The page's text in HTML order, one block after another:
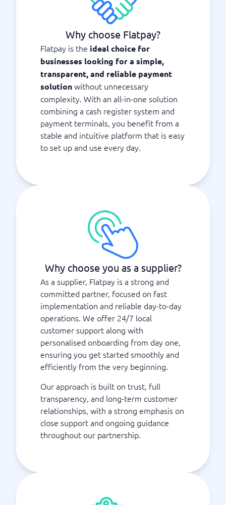
Why choose Flatpay?
Flatpay is the ideal choice for
businesses looking for a simple,
transparent, and reliable payment
solutionwithout unnecessary
complexity. With an all-in-one solution
combining a cash register system and
payment terminals, you benefit from a
stable and intuitive platform that is easy
to set up and use every day.
Why choose you as a supplier?
As a supplier, Flatpay is a strong and
committed partner, focused on fast
implementation and reliable day-to-day
operations. We offer 24/7 local
customer support along with
personalised onboarding from day one,
ensuring you get started smoothly and
efficiently from the very beginning.
Our approach is built on trust, full
transparency, and long-term customer
relationships, with a strong emphasis on
close support and ongoing guidance
throughout our partnership.